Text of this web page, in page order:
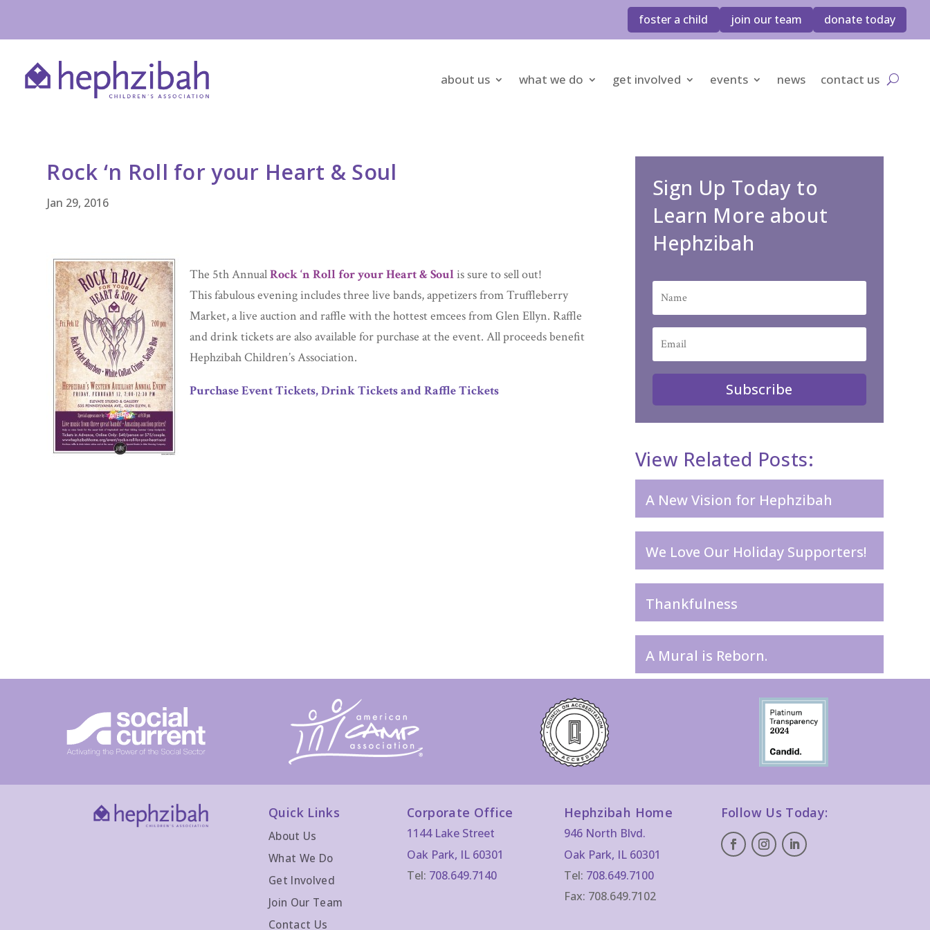
foster a child join our team donate today
about us what we do get involved events news contact us
Rock ‘n Roll for your Heart & Soul
Jan 29, 2016
The 5th AnnualRock ‘n Roll for your Heart & Soulis sure to sell out!
This fabulous evening includes three live bands, appetizers from Truffleberry
Market, a live auction and raffle with the hottest emcees from Glen Ellyn. Raffle
and drink tickets are also available for purchase at the event. All proceeds benefit
Hephzibah Children’s Association.
Purchase Event Tickets, Drink Tickets and Raffle Tickets
Sign Up Today to
Learn More about
Hephzibah
Subscribe
View Related Posts:
A New Vision for Hephzibah
We Love Our Holiday Supporters!
Thankfulness
A Mural is Reborn.
Quick Links
About Us
What We Do
Get Involved
Join Our Team
Contact Us
Corporate Office
1144 Lake Street
Oak Park, IL 60301
Tel: 708.649.7140
Hephzibah Home
946 North Blvd.
Oak Park, IL 60301
Tel: 708.649.7100
Fax: 708.649.7102
Follow Us Today: